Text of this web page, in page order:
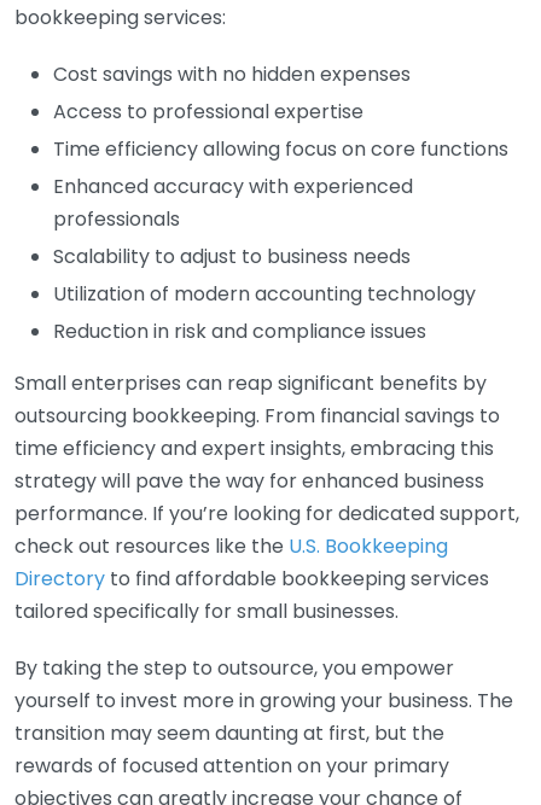
bookkeeping services:
Cost savings with no hidden expenses
Access to professional expertise
Time efficiency allowing focus on core functions
Enhanced accuracy with experienced
professionals
Scalability to adjust to business needs
Utilization of modern accounting technology
Reduction in risk and compliance issues
Small enterprises can reap significant benefits by
outsourcing bookkeeping. From financial savings to
time efficiency and expert insights, embracing this
strategy will pave the way for enhanced business
performance. If you’re looking for dedicated support,
check out resources like the U.S. Bookkeeping
Directory to find affordable bookkeeping services
tailored specifically for small businesses.
By taking the step to outsource, you empower
yourself to invest more in growing your business. The
transition may seem daunting at first, but the
rewards of focused attention on your primary
objectives can greatly increase your chance of